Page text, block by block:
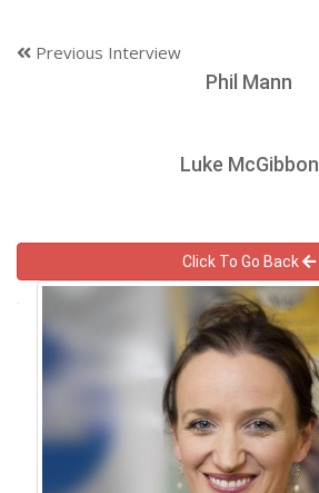
Previous Interview
Phil Mann
Luke McGibbon
Click To Go Back